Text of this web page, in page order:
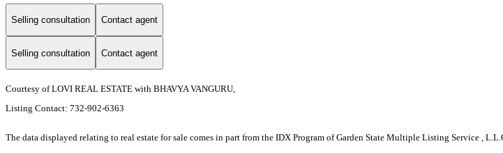
Selling consultation Contact agent
Selling consultation Contact agent
Courtesy of LOVI REAL ESTATE with BHAVYA VANGURU,
Listing Contact: 732-902-6363
The data displayed relating to real estate for sale comes in part from the IDX Program of Garden State Multiple Listing Service ,